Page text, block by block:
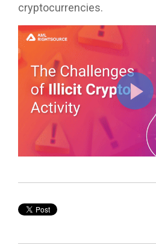
cryptocurrencies.